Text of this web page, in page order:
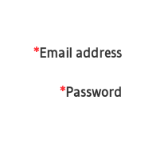
*Email address
*Password